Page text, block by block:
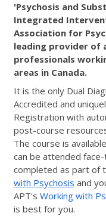
'Psychosis and
Integrated
Association for
leading provider of
professionals
areas in Canada.
It is the only Dual
Accredited and
Registration with
post-course
The course is
can be attended
completed as part of
with Psychosis and
APT's Working with
is best for you.